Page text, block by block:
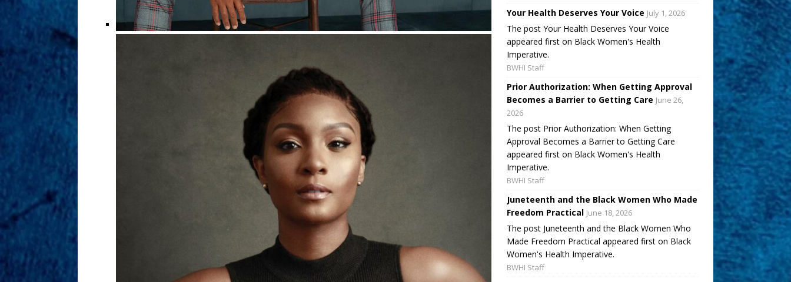
Your Health Deserves Your Voice July 1, 2026
The post Your Health Deserves Your Voice
appeared first on Black Women's Health
Imperative.
BWHI Staff
Prior Authorization: When Getting Approval
Becomes a Barrier to Getting Care June 26,
2026
The post Prior Authorization: When Getting
Approval Becomes a Barrier to Getting Care
appeared first on Black Women's Health
Imperative.
BWHI Staff
Juneteenth and the Black Women Who Made
Freedom Practical June 18, 2026
The post Juneteenth and the Black Women Who
Made Freedom Practical appeared first on Black
Women's Health Imperative.
BWHI Staff